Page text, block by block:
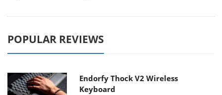
POPULAR REVIEWS
Endorfy Thock V2 Wireless
Keyboard